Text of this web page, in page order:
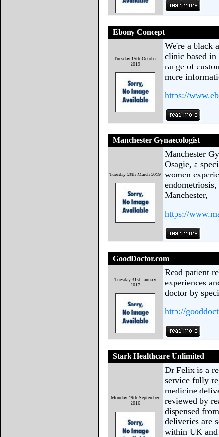
Ebony Concept
Tuesday 15th October
2019
We're a black
clinic based in
range of
more
https://
Manchester Gynaecologist
Tuesday 26th March 2019
Manchester
Osagie, a
women
Manchester,
https://
GoodDoctor.com
Tuesday 31st January
2017
Read patient
experiences
doctor by
http://
Stark Healthcare Unlimited
Monday 19th September
2016
Dr Felix is a
service fully
medicine
reviewed by
dispensed
deliveries are
within UK